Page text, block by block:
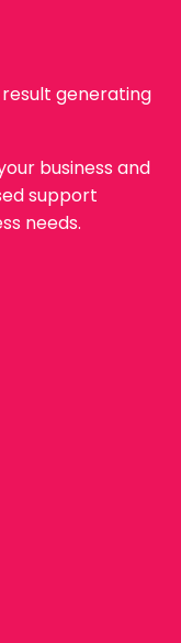
generating
business and
support
needs.